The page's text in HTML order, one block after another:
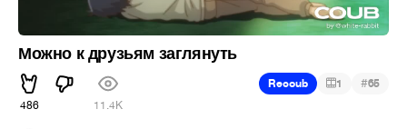
Можно к друзьям заглянуть
486 11.4K
Recoub 1 #65